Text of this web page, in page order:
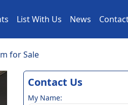
List With Us News
for Sale
Contact Us
My Name: